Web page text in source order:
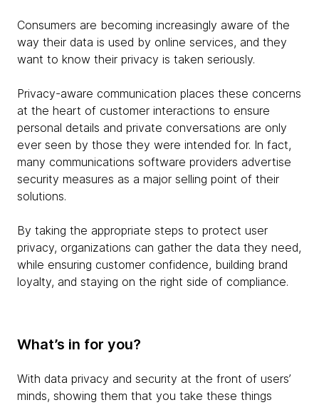
Consumers are becoming increasingly aware of the
way their data is used by online services, and they
want to know their privacy is taken seriously.
Privacy-aware communication places these concerns
at the heart of customer interactions to ensure
personal details and private conversations are only
ever seen by those they were intended for. In fact,
many communications software providers advertise
security measures as a major selling point of their
solutions.
By taking the appropriate steps to protect user
privacy, organizations can gather the data they need,
while ensuring customer confidence, building brand
loyalty, and staying on the right side of compliance.
What’s in for you?
With data privacy and security at the front of users’
minds, showing them that you take these things